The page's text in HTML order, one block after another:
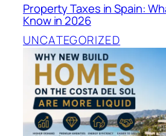
Property Taxes in Spain:
Know in 2026
UNCATEGORIZED